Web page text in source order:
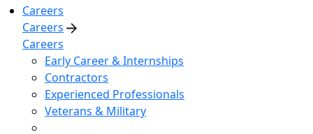
Careers
Careers
Careers
Early Career & Internships
Contractors
Experienced Professionals
Veterans & Military